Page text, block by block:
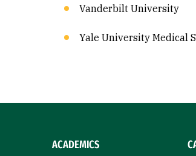
Vanderbilt University
Yale University Medical
ACADEMICS